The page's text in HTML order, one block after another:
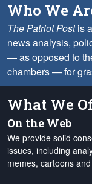
Who We
The Patriot Postis
news analysis,
— as opposed to
chambers — for
What We
On the Web
We provide solid
issues, including
memes, cartoons